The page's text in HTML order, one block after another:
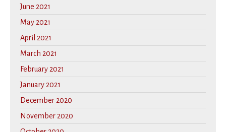
June 2021
May 2021
April 2021
March 2021
February 2021
January 2021
December 2020
November 2020